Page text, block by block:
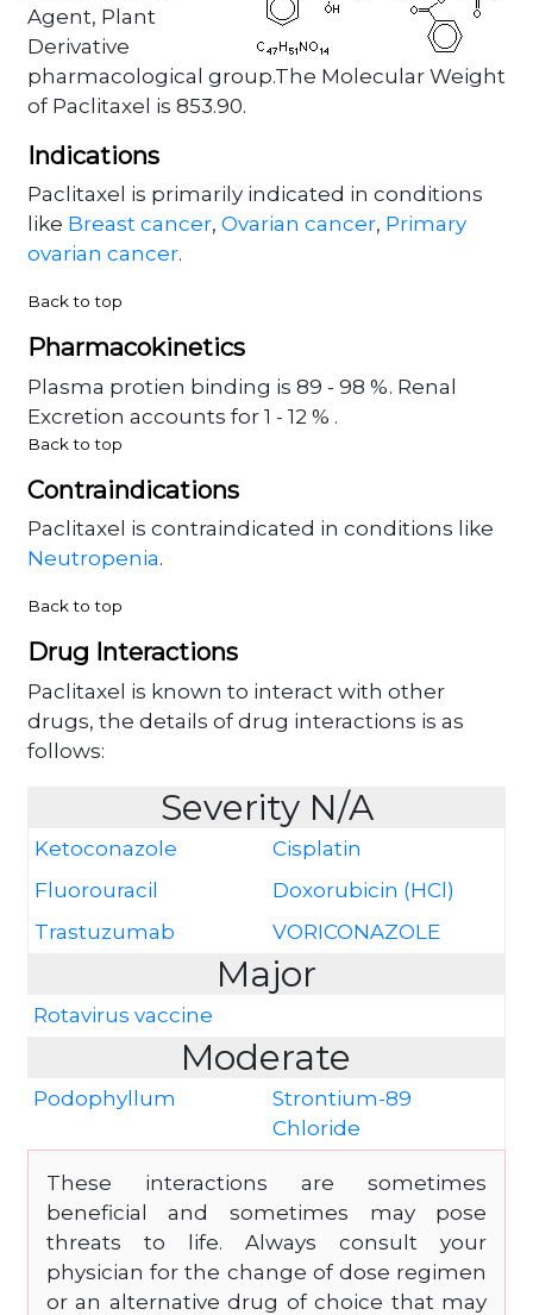
Agent, Plant
Derivative
pharmacological group.The Molecular Weight
of Paclitaxel is 853.90.
Indications
Paclitaxel is primarily indicated in conditions
like Breast cancer, Ovarian cancer, Primary
ovarian cancer.
Back to top
Pharmacokinetics
Plasma protien binding is 89 - 98 %. Renal
Excretion accounts for 1 - 12 % .
Back to top
Contraindications
Paclitaxel is contraindicated in conditions like
Neutropenia.
Back to top
Drug Interactions
Paclitaxel is known to interact with other
drugs, the details of drug interactions is as
follows:
Severity N/A
Ketoconazole
Cisplatin
Fluorouracil
Doxorubicin (HCl)
Trastuzumab
VORICONAZOLE
Major
Rotavirus vaccine
Moderate
Podophyllum
Strontium-89
Chloride
These interactions are sometimes
beneficial and sometimes may pose
threats to life. Always consult your
physician for the change of dose regimen
or an alternative drug of choice that may